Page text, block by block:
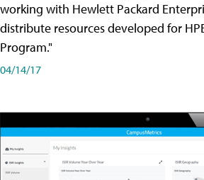
working with Hewlett Packard
distribute resources developed for
Program."
04/14/17